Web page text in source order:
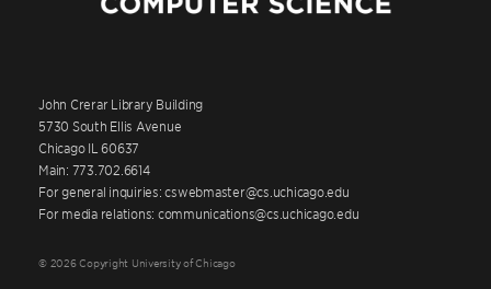
John Crerar Library Building
5730 South Ellis Avenue
Chicago IL 60637
Main: 773.702.6614
For general inquiries: cswebmaster@cs.uchicago.edu
For media relations: communications@cs.uchicago.edu
© 2026 Copyright University of Chicago